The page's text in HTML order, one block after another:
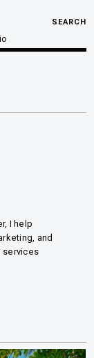
SEARCH
I help
and
services